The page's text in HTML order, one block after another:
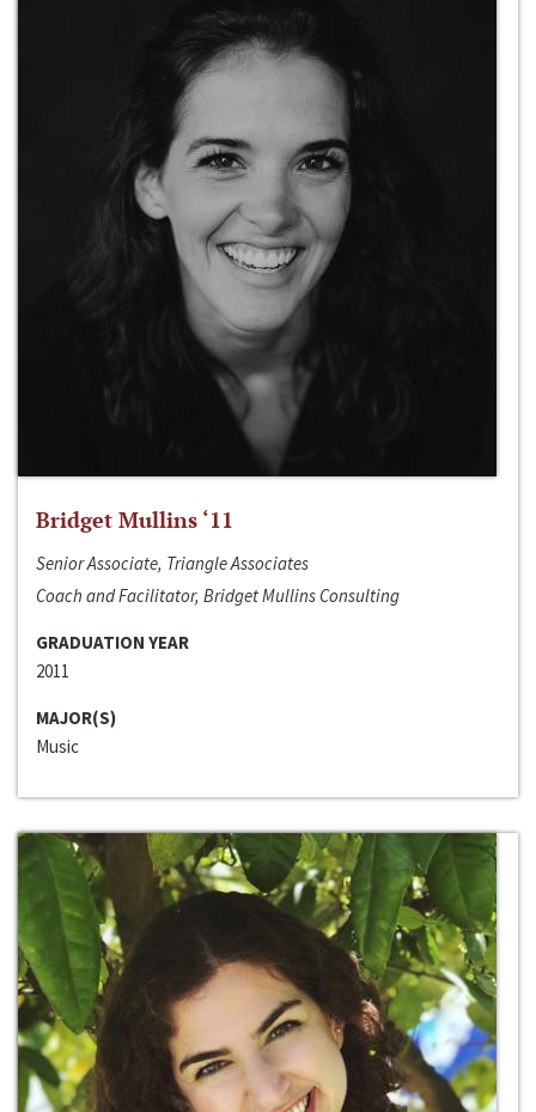
Bridget Mullins ‘11
Senior Associate, Triangle Associates
Coach and Facilitator, Bridget Mullins Consulting
GRADUATION YEAR
2011
MAJOR(S)
Music